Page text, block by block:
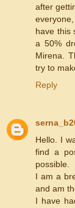
after
have this
a 50%
Mirena.
try to
Reply
Hello. I
find a
possible.
I am a
and am
I have